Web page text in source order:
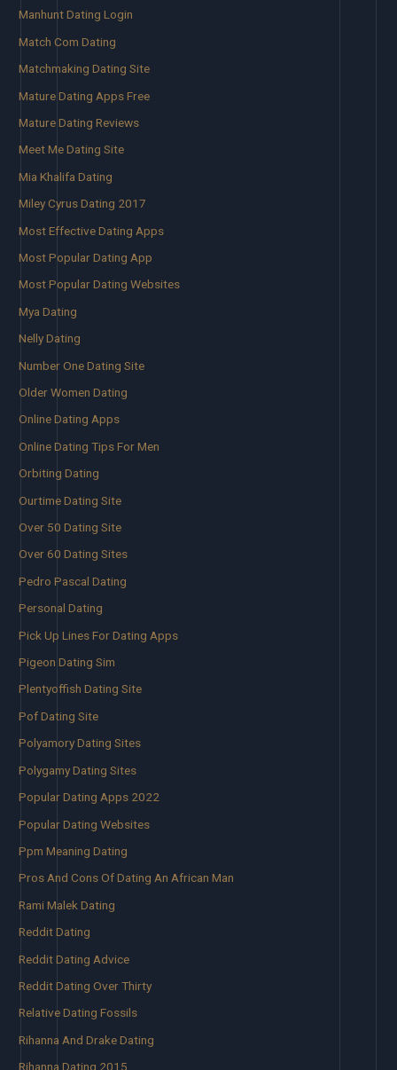
Manhunt Dating Login
Match Com Dating
Matchmaking Dating Site
Mature Dating Apps Free
Mature Dating Reviews
Meet Me Dating Site
Mia Khalifa Dating
Miley Cyrus Dating 2017
Most Effective Dating Apps
Most Popular Dating App
Most Popular Dating Websites
Mya Dating
Nelly Dating
Number One Dating Site
Older Women Dating
Online Dating Apps
Online Dating Tips For Men
Orbiting Dating
Ourtime Dating Site
Over 50 Dating Site
Over 60 Dating Sites
Pedro Pascal Dating
Personal Dating
Pick Up Lines For Dating Apps
Pigeon Dating Sim
Plentyoffish Dating Site
Pof Dating Site
Polyamory Dating Sites
Polygamy Dating Sites
Popular Dating Apps 2022
Popular Dating Websites
Ppm Meaning Dating
Pros And Cons Of Dating An African Man
Rami Malek Dating
Reddit Dating
Reddit Dating Advice
Reddit Dating Over Thirty
Relative Dating Fossils
Rihanna And Drake Dating
Rihanna Dating 2015